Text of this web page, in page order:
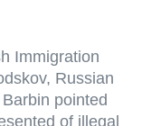
Immigration
Russian
pointed
of illegal